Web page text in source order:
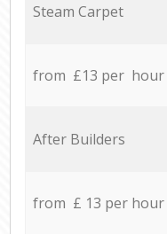
Steam Carpet
from £13 per hour
After Builders
from £ 13 per hour